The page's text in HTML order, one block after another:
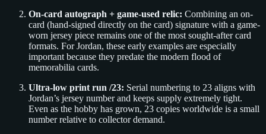
On-card autograph + game-used relic: Combining an on-
card (hand-signed directly on the card) signature with a game-
worn jersey piece remains one of the most sought-after card
formats. For Jordan, these early examples are especially
important because they predate the modern flood of
memorabilia cards.
Ultra-low print run /23: Serial numbering to 23 aligns with
Jordan’s jersey number and keeps supply extremely tight.
Even as the hobby has grown, 23 copies worldwide is a small
number relative to collector demand.